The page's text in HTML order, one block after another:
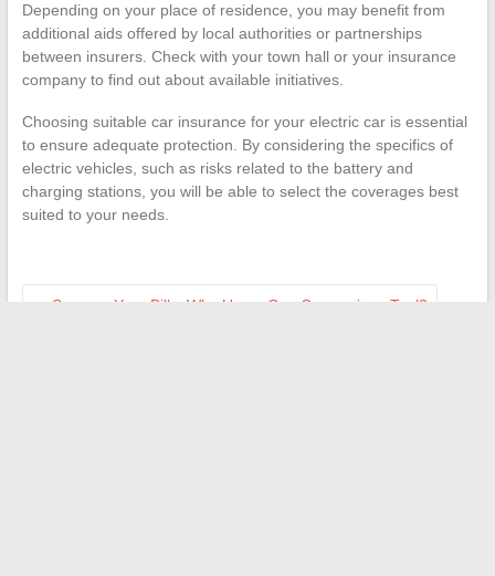
Depending on your place of residence, you may benefit from
additional aids offered by local authorities or partnerships
between insurers. Check with your town hall or your insurance
company to find out about available initiatives.
Choosing suitable car insurance for your electric car is essential
to ensure adequate protection. By considering the specifics of
electric vehicles, such as risks related to the battery and
charging stations, you will be able to select the coverages best
suited to your needs.
Save on Your Bills: Why Use a Gas Comparison Tool?